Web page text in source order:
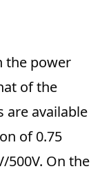
the power
of the
are available
of 0.75
500V. On the